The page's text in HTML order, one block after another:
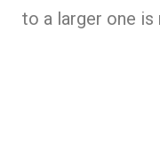
to a larger one